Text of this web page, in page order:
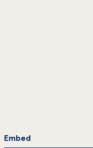
Embed